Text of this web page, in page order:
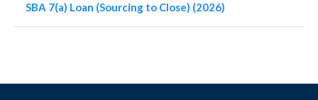
SBA 7(a) Loan (Sourcing to Close) (2026)